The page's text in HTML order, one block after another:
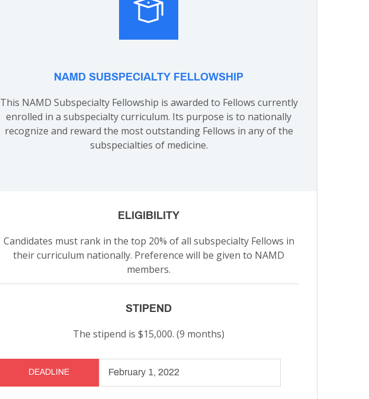
NAMD SUBSPECIALTY FELLOWSHIP
This NAMD Subspecialty Fellowship is awarded to Fellows currently
enrolled in a subspecialty curriculum. Its purpose is to nationally
recognize and reward the most outstanding Fellows in any of the
subspecialties of medicine.
ELIGIBILITY
Candidates must rank in the top 20% of all subspecialty Fellows in
their curriculum nationally. Preference will be given to NAMD
members.
STIPEND
The stipend is $15,000. (9 months)
DEADLINE February 1, 2022